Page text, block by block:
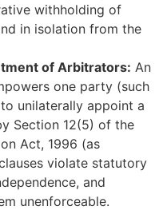
withholding of
in isolation from the
of Arbitrators: An
one party (such
unilaterally appoint a
Section 12(5) of the
Act, 1996 (as
violate statutory
and
unenforceable.